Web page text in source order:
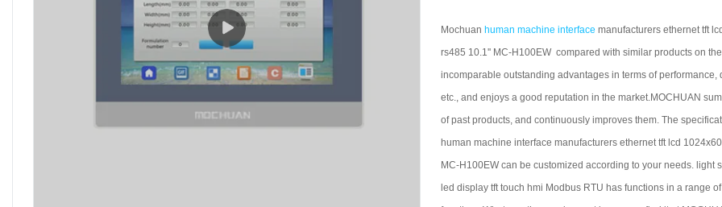
Mochuan human machine interface manufacturers ethernet tft
rs485 10.1'' MC-H100EW compared with similar products on
incomparable outstanding advantages in terms of performance,
etc., and enjoys a good reputation in the market.MOCHUAN
of past products, and continuously improves them. The
human machine interface manufacturers ethernet tft lcd
MC-H100EW can be customized according to your needs. light
led display tft touch hmi Modbus RTU has functions in a range